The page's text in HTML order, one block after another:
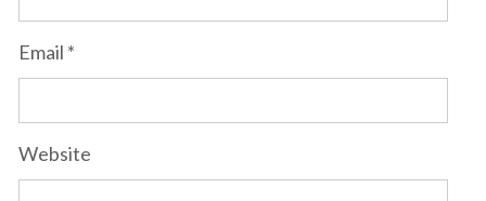
Email *
Website